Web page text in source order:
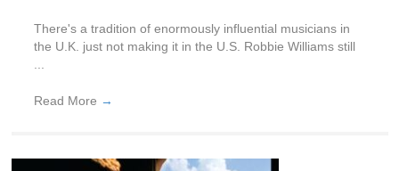
There's a tradition of enormously influential musicians in
the U.K. just not making it in the U.S. Robbie Williams still
Read More →